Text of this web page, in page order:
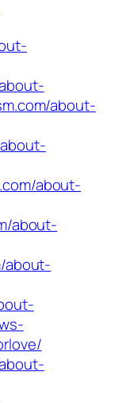
about-
about-
about-
about-